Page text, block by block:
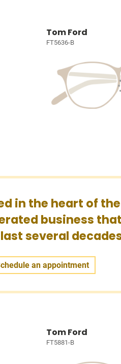
Tom Ford
FT5636-B
in the heart of
business
several
an appointment
Tom Ford
FT5881-B